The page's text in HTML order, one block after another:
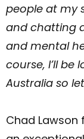
people at my
and chatting
and mental
course, I’ll be
Australia so
Chad